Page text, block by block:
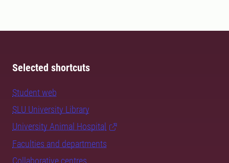
Selected shortcuts
Student web
SLU University Library
University Animal Hospital
Faculties and departments